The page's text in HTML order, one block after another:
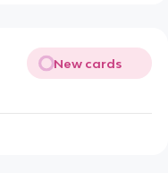
New cards